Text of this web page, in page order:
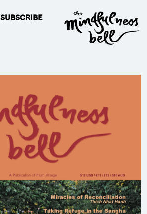
SUBSCRIBE